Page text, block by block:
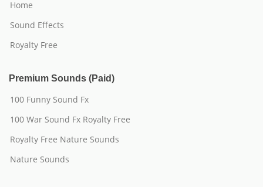
Home
Sound Effects
Royalty Free
Premium Sounds (Paid)
100 Funny Sound Fx
100 War Sound Fx Royalty Free
Royalty Free Nature Sounds
Nature Sounds